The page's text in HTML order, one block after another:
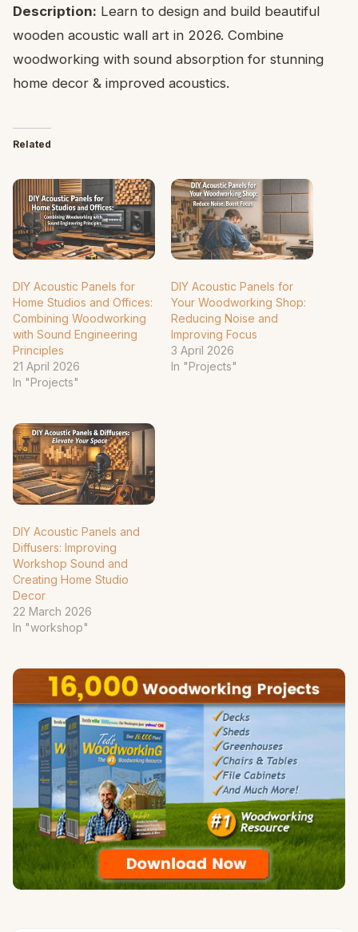
Description: Learn to design and build beautiful
wooden acoustic wall art in 2026. Combine
woodworking with sound absorption for stunning
home decor & improved acoustics.
Related
DIY Acoustic Panels for
Home Studios and Offices:
Combining Woodworking
with Sound Engineering
Principles
21 April 2026
In "Projects"
DIY Acoustic Panels for
Your Woodworking Shop:
Reducing Noise and
Improving Focus
3 April 2026
In "Projects"
DIY Acoustic Panels and
Diffusers: Improving
Workshop Sound and
Creating Home Studio
Decor
22 March 2026
In "workshop"